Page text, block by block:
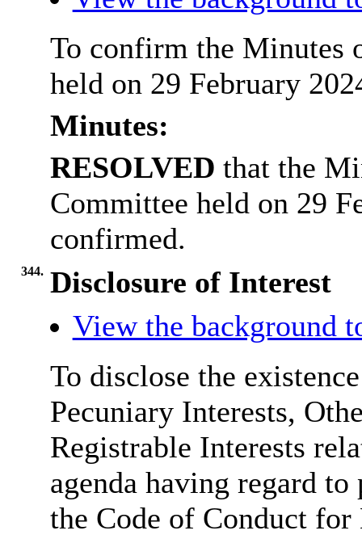
To confirm the Minutes
held on 29 February
Minutes:
RESOLVED that the
Committee held on 29
confirmed.
344. Disclosure of Interest
View the background
To disclose the
Pecuniary Interests,
Registrable Interests
agenda having regard
the Code of Conduct for